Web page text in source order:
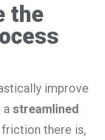
the
improve
streamlined
friction there is,